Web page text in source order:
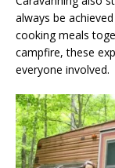
always be
cooking meals
campfire, these
everyone involved.